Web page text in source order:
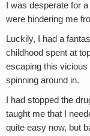
I was desperate for a
were hindering me
Luckily, I had a
childhood spent at
escaping this
spinning around in.
I had stopped the
taught me that I
quite easy now, but